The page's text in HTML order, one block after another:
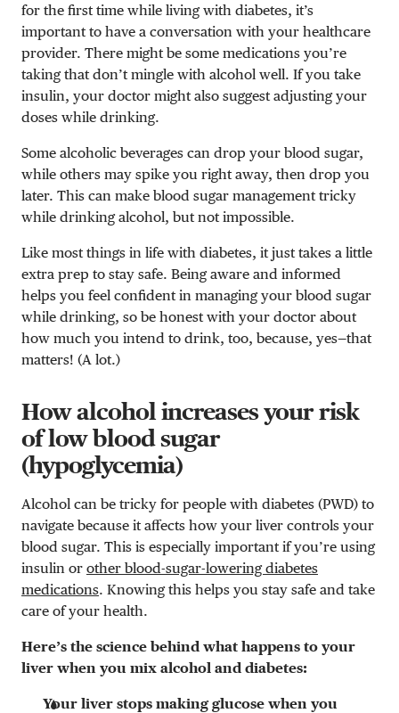
for the first time while living with diabetes, it’s
important to have a conversation with your healthcare
provider. There might be some medications you’re
taking that don’t mingle with alcohol well. If you take
insulin, your doctor might also suggest adjusting your
doses while drinking.
Some alcoholic beverages can drop your blood sugar,
while others may spike you right away, then drop you
later. This can make blood sugar management tricky
while drinking alcohol, but not impossible.
Like most things in life with diabetes, it just takes a little
extra prep to stay safe. Being aware and informed
helps you feel confident in managing your blood sugar
while drinking, so be honest with your doctor about
how much you intend to drink, too, because, yes—that
matters! (A lot.)
How alcohol increases your risk
of low blood sugar
(hypoglycemia)
Alcohol can be tricky for people with diabetes (PWD) to
navigate because it affects how your liver controls your
blood sugar. This is especially important if you’re using
insulin or other blood-sugar-lowering diabetes
medications. Knowing this helps you stay safe and take
care of your health.
Here’s the science behind what happens to your
liver when you mix alcohol and diabetes:
Your liver stops making glucose when you